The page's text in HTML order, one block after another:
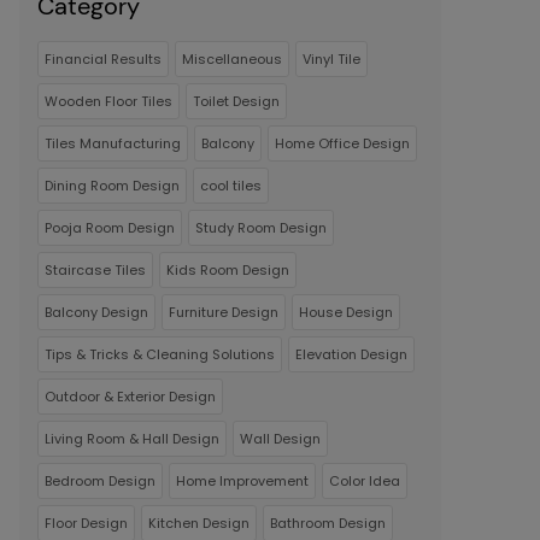
Financial Results Miscellaneous Vinyl Tile
Wooden Floor Tiles Toilet Design
Tiles Manufacturing Balcony Home Office Design
Dining Room Design cool tiles
Pooja Room Design Study Room Design
Staircase Tiles Kids Room Design
Balcony Design Furniture Design House Design
Tips & Tricks & Cleaning Solutions Elevation Design
Outdoor & Exterior Design
Living Room & Hall Design Wall Design
Bedroom Design Home Improvement Color Idea
Floor Design Kitchen Design Bathroom Design